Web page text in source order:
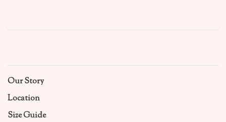
Our Story
Location
Size Guide